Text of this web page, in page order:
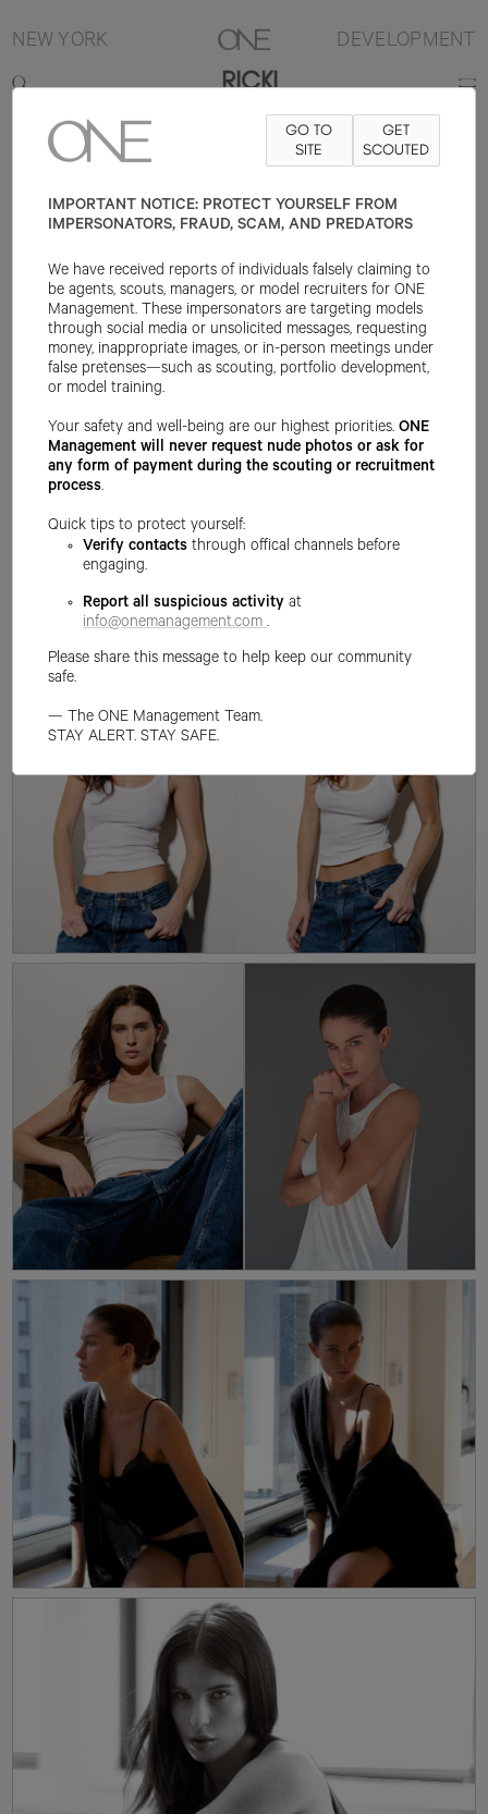
NEW YORK DEVELOPMENT
RICKI
5'9.5" B33 W23 HAIR BROWN EYE BLUE
GO TO
SITE
GET
SCOUTED
IMPORTANT NOTICE: PROTECT YOURSELF FROM
IMPERSONATORS, FRAUD, SCAM, AND PREDATORS
We have received reports of individuals falsely claiming to
be agents, scouts, managers, or model recruiters for ONE
Management. These impersonators are targeting models
through social media or unsolicited messages, requesting
money, inappropriate images, or in-person meetings under
false pretenses—such as scouting, portfolio development,
or model training.
Your safety and well-being are our highest priorities.ONE
Management will never request nude photos or ask for
any form of payment during the scouting or recruitment
process.
Quick tips to protect yourself:
Verify contacts through offical channels before
engaging.
Report all suspicious activity at
info@onemanagement.com .
Please share this message to help keep our community
safe.
— The ONE Management Team.
STAY ALERT. STAY SAFE.